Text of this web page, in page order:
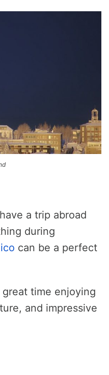
a trip abroad
during
can be a perfect
time enjoying
and impressive